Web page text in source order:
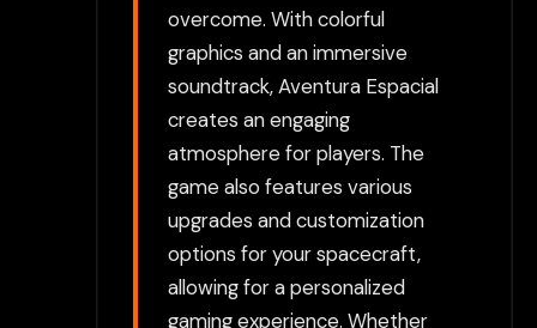
overcome. With colorful
graphics and an immersive
soundtrack, Aventura Espacial
creates an engaging
atmosphere for players. The
game also features various
upgrades and customization
options for your spacecraft,
allowing for a personalized
gaming experience. Whether